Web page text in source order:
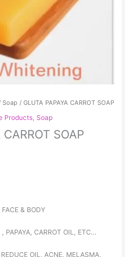
Soap / GLUTA PAPAYA CARROT SOAP
Products, Soap
SOAP
& BODY
PAPAYA, CARROT OIL, ETC…
OIL, ACNE, MELASMA,